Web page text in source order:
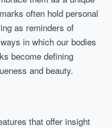
often hold personal
as reminders of
in which our bodies
become defining
and beauty.
that offer insight